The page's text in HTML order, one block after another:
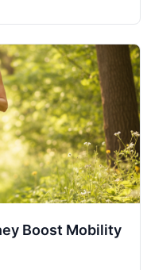
trauma is often
Boost Mobility